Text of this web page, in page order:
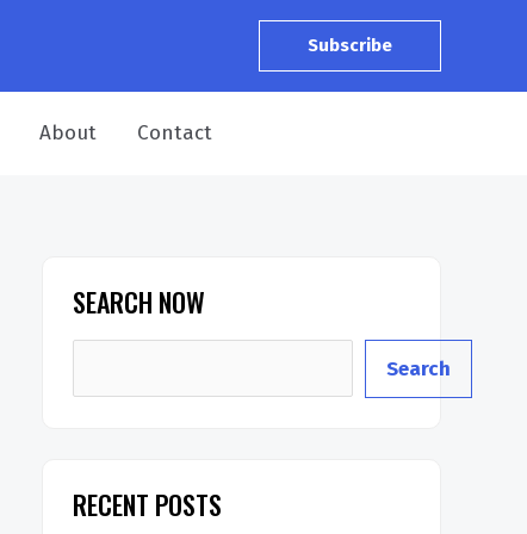
Subscribe
About Contact
SEARCH NOW
e
c
Search
RECENT POSTS